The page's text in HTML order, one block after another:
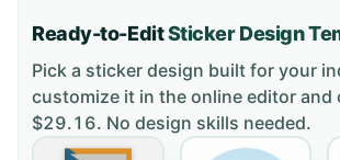
Ready-to-EditStickerDesign
Pick a sticker design built for your
customize it in the online editor and
$29.16. No design skills needed.